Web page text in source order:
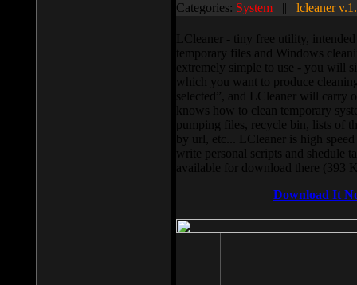
Categories: System || lcleaner
LCleaner - tiny free utility,
temporary files and Windows
extremely simple to use - you will
which you want to produce
selected”, and LCleaner will carry
knows how to clean temporary
pumping files, recycle bin, lists of
by url, etc... LCleaner is high
write personal scripts and shedule
available for download there (393
Download It